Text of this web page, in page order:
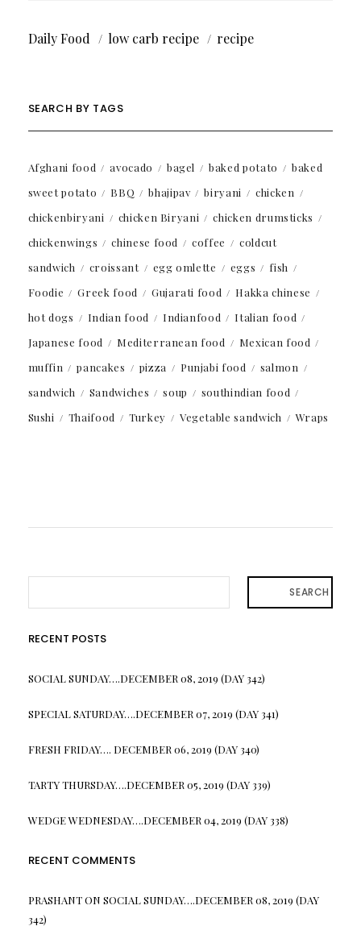
Daily Food low carb recipe recipe
SEARCH BY TAGS
Afghani food avocado bagel baked potato
baked
sweet potato
BBQ bhajipav biryani
chicken
chickenbiryani
chicken Biryani
chicken drumsticks
chickenwings
chinese food coffee
coldcut
sandwich
croissant egg omlette eggs
fish
Foodie
Greek food Gujarati food
Hakka chinese
hot dogs
Indian food Indianfood
Italian food
Japanese food
Mediterranean food
Mexican food
muffin
pancakes pizza Punjabi food
salmon
sandwich
Sandwiches soup
southindian food
Sushi
Thaifood Turkey Vegetable sandwich Wraps
SEARCH
RECENT POSTS
SOCIAL SUNDAY….DECEMBER 08, 2019 (DAY 342)
SPECIAL SATURDAY….DECEMBER 07, 2019 (DAY 341)
FRESH FRIDAY…. DECEMBER 06, 2019 (DAY 340)
TARTY THURSDAY….DECEMBER 05, 2019 (DAY 339)
WEDGE WEDNESDAY….DECEMBER 04, 2019 (DAY 338)
RECENT COMMENTS
PRASHANTON SOCIAL SUNDAY….DECEMBER 08, 2019 (DAY
342)